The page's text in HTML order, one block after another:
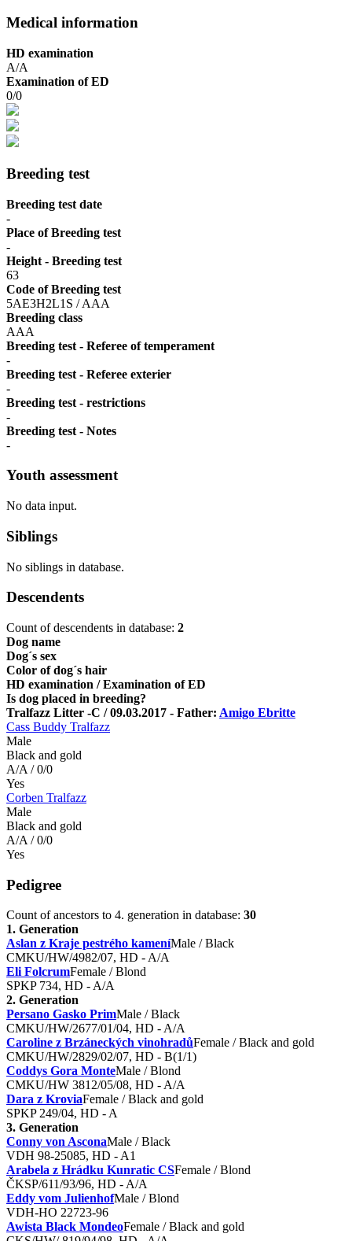
Medical information
HD examination
A/A
Examination of ED
0/0
Breeding test
Breeding test date
-
Place of Breeding test
-
Height - Breeding test
63
Code of Breeding test
5AE3H2L1S / AAA
Breeding class
AAA
Breeding test - Referee of temperament
-
Breeding test - Referee exterier
-
Breeding test - restrictions
-
Breeding test - Notes
-
Youth assessment
No data input.
Siblings
No siblings in database.
Descendents
Count of descendents in database: 2
Dog name
Dog´s sex
Color of dog´s hair
HD examination / Examination of ED
Is dog placed in breeding?
Tralfazz Litter -C / 09.03.2017 - Father: Amigo Ebritte
Cass Buddy Tralfazz
Male
Black and gold
A/A / 0/0
Yes
Corben Tralfazz
Male
Black and gold
A/A / 0/0
Yes
Pedigree
Count of ancestors to 4. generation in database: 30
1. Generation
Aslan z Kraje pestrého kameníMale / Black
CMKU/HW/4982/07, HD - A/A
Eli FolcrumFemale / Blond
SPKP 734, HD - A/A
2. Generation
Persano Gasko PrimMale / Black
CMKU/HW/2677/01/04, HD - A/A
Caroline z Brzáneckých vinohradůFemale / Black and gold
CMKU/HW/2829/02/07, HD - B(1/1)
Coddys Gora MonteMale / Blond
CMKU/HW 3812/05/08, HD - A/A
Dara z KroviaFemale / Black and gold
SPKP 249/04, HD - A
3. Generation
Conny von AsconaMale / Black
VDH 98-25085, HD - A1
Arabela z Hrádku Kunratic CSFemale / Blond
ČKSP/611/93/96, HD - A/A
Eddy vom JulienhofMale / Blond
VDH-HO 22723-96
Awista Black MondeoFemale / Black and gold